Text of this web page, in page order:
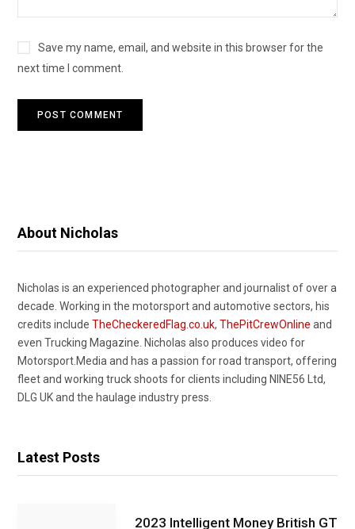
Save my name, email, and website in this browser for the
next time I comment.
About Nicholas
Nicholas is an experienced photographer and journalist of over a
decade. Working in the motorsport and automotive sectors, his
credits include TheCheckeredFlag.co.uk, ThePitCrewOnline and
even Trucking Magazine. Nicholas also produces video for
Motorsport.Media and has a passion for road transport, offering
fleet and working truck shoots for clients including NINE56 Ltd,
DLG UK and the haulage industry press.
Latest Posts
2023 Intelligent Money British GT